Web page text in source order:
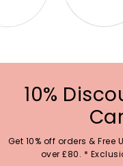
10%
Get 10% off orders &
over £80. *